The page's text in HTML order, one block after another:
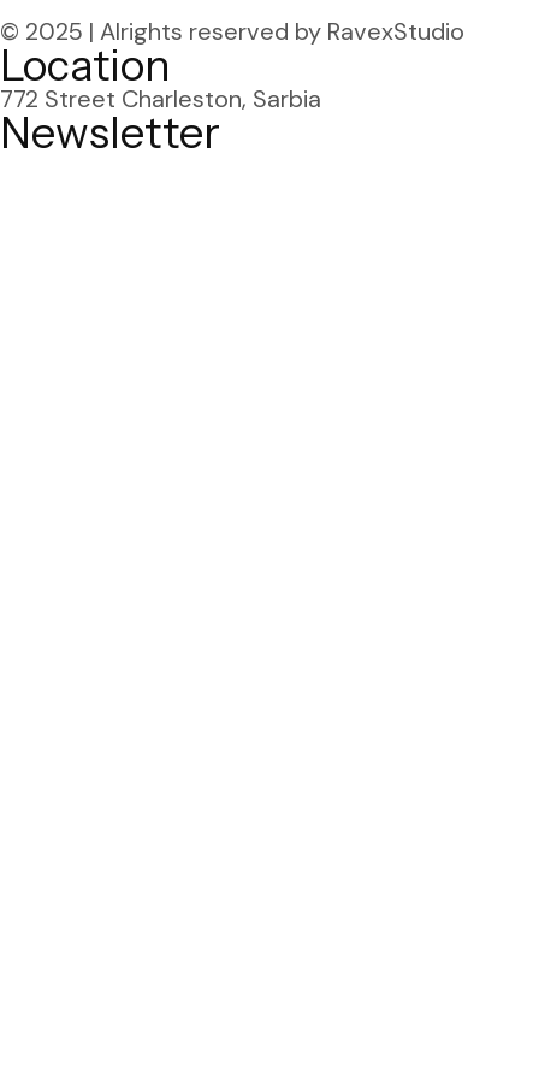
© 2025 | Alrights reserved by RavexStudio
Location
772 Street Charleston, Sarbia
Newsletter